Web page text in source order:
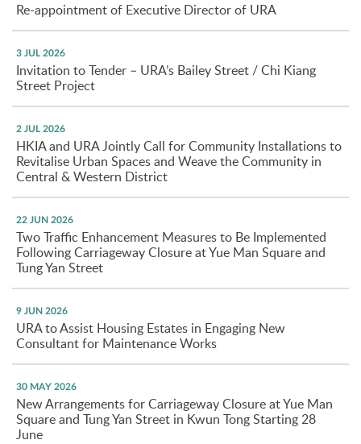
Re-appointment of Executive Director of URA
3 JUL 2026
Invitation to Tender – URA’s Bailey Street / Chi Kiang
Street Project
2 JUL 2026
HKIA and URA Jointly Call for Community Installations to
Revitalise Urban Spaces and Weave the Community in
Central & Western District
22 JUN 2026
Two Traffic Enhancement Measures to Be Implemented
Following Carriageway Closure at Yue Man Square and
Tung Yan Street
9 JUN 2026
URA to Assist Housing Estates in Engaging New
Consultant for Maintenance Works
30 MAY 2026
New Arrangements for Carriageway Closure at Yue Man
Square and Tung Yan Street in Kwun Tong Starting 28
June